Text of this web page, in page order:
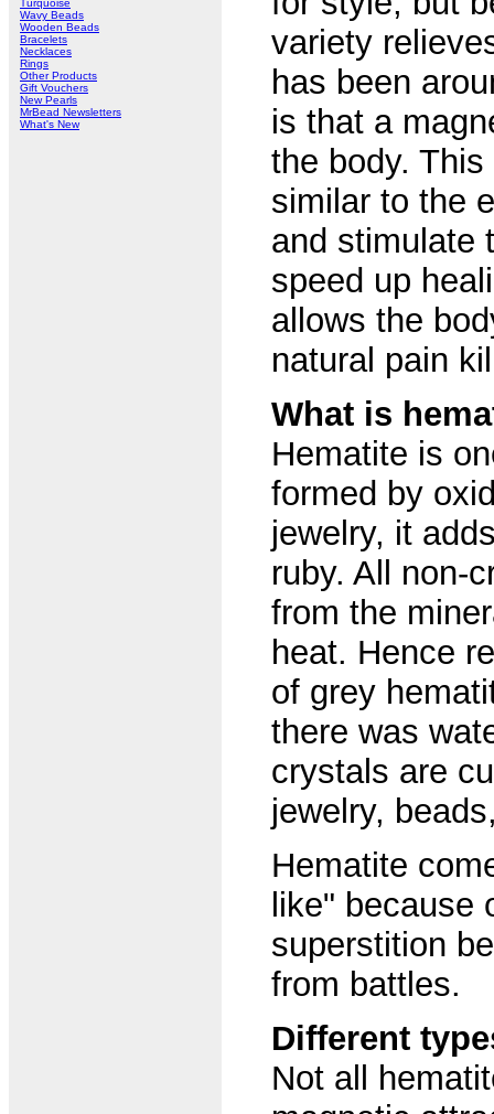
Turquoise
Wavy Beads
Wooden Beads
Bracelets
Necklaces
Rings
Other Products
Gift Vouchers
New Pearls
MrBead Newsletters
What's New
variety
has been
is that a
the body.
similar to the
and stimulate
speed up
allows the
natural pain
What is
Hematite is
formed by
jewelry, it
ruby. All non-
from the
heat. Hence
of grey
there was
crystals are
jewelry,
Hematite
like" because
superstition
from battles.
Different
Not all